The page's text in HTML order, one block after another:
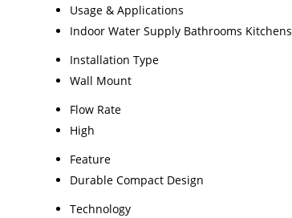
Usage & Applications
Indoor Water Supply Bathrooms Kitchens
Installation Type
Wall Mount
Flow Rate
High
Feature
Durable Compact Design
Technology